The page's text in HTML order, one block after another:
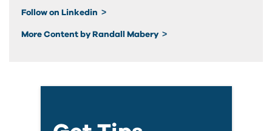
Follow on Linkedin
More Content by Randall Mabery